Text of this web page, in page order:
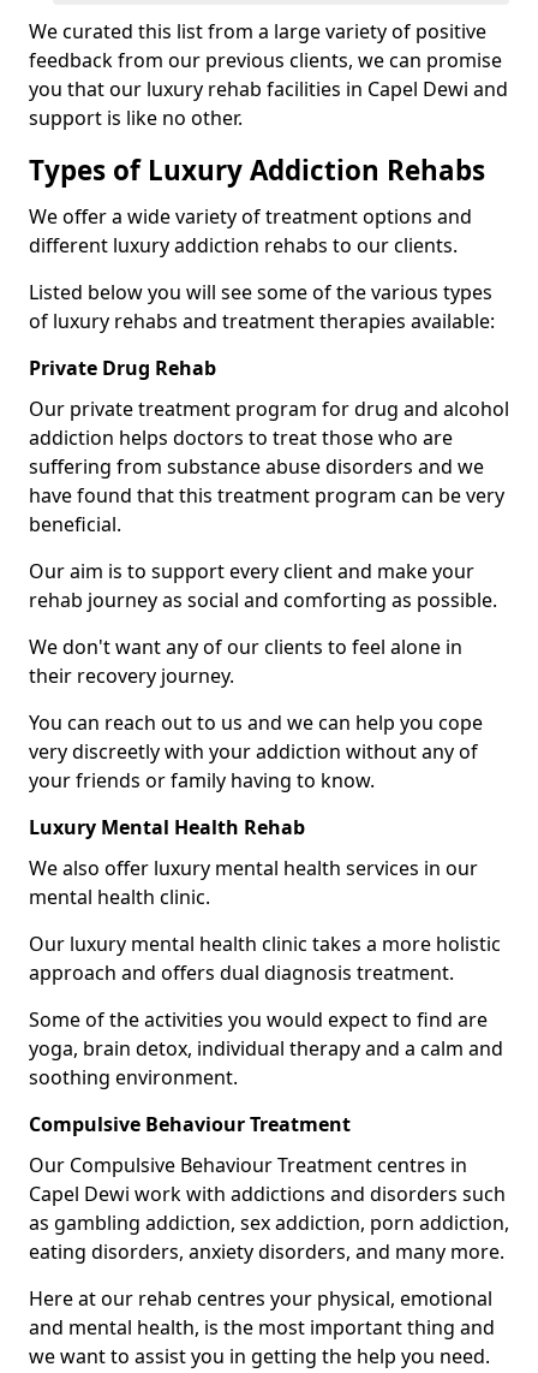
We curated this list from a large variety of positive
feedback from our previous clients, we can promise
you that our luxury rehab facilities in Capel Dewi and
support is like no other.
Types of Luxury Addiction Rehabs
We offer a wide variety of treatment options and
different luxury addiction rehabs to our clients.
Listed below you will see some of the various types
of luxury rehabs and treatment therapies available:
Private Drug Rehab
Our private treatment program for drug and alcohol
addiction helps doctors to treat those who are
suffering from substance abuse disorders and we
have found that this treatment program can be very
beneficial.
Our aim is to support every client and make your
rehab journey as social and comforting as possible.
We don't want any of our clients to feel alone in
their recovery journey.
You can reach out to us and we can help you cope
very discreetly with your addiction without any of
your friends or family having to know.
Luxury Mental Health Rehab
We also offer luxury mental health services in our
mental health clinic.
Our luxury mental health clinic takes a more holistic
approach and offers dual diagnosis treatment.
Some of the activities you would expect to find are
yoga, brain detox, individual therapy and a calm and
soothing environment.
Compulsive Behaviour Treatment
Our Compulsive Behaviour Treatment centres in
Capel Dewi work with addictions and disorders such
as gambling addiction, sex addiction, porn addiction,
eating disorders, anxiety disorders, and many more.
Here at our rehab centres your physical, emotional
and mental health, is the most important thing and
we want to assist you in getting the help you need.